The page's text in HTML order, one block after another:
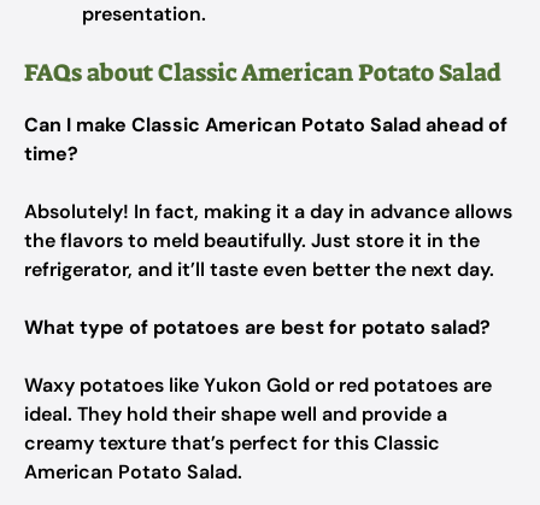
presentation.
FAQs about Classic American Potato Salad
Can I make Classic American Potato Salad ahead of
time?
Absolutely! In fact, making it a day in advance allows
the flavors to meld beautifully. Just store it in the
refrigerator, and it’ll taste even better the next day.
What type of potatoes are best for potato salad?
Waxy potatoes like Yukon Gold or red potatoes are
ideal. They hold their shape well and provide a
creamy texture that’s perfect for this Classic
American Potato Salad.